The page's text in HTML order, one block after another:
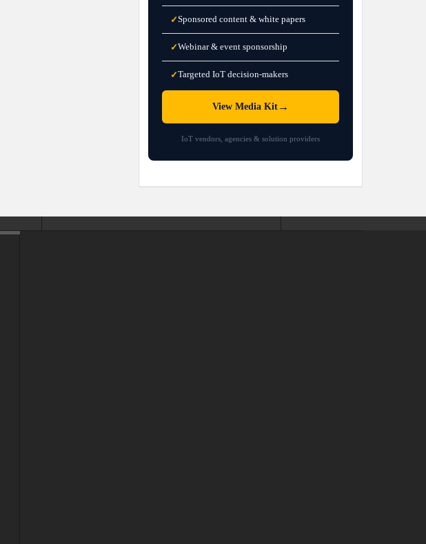
✓Sponsored content & white papers
✓Webinar & event sponsorship
✓Targeted IoT decision-makers
View Media Kit →
IoT vendors, agencies & solution providers